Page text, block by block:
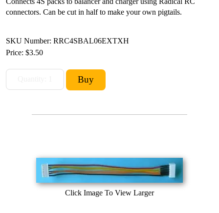
connectors. Can be cut in half to make your own pigtails.
SKU Number: RRC4SBAL06EXTXH
Price: $3.50
Click Image To View Larger